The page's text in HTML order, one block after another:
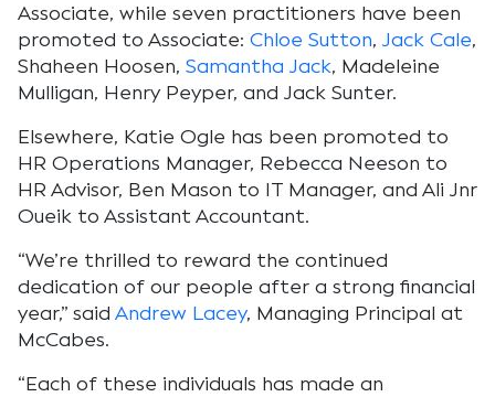
Associate, while seven practitioners have been
promoted to Associate: Chloe Sutton, Jack Cale,
Shaheen Hoosen, Samantha Jack, Madeleine
Mulligan, Henry Peyper, and Jack Sunter.
Elsewhere, Katie Ogle has been promoted to
HR Operations Manager, Rebecca Neeson to
HR Advisor, Ben Mason to IT Manager, and Ali Jnr
Oueik to Assistant Accountant.
“We’re thrilled to reward the continued
dedication of our people after a strong financial
year,” said Andrew Lacey, Managing Principal at
McCabes.
“Each of these individuals has made an